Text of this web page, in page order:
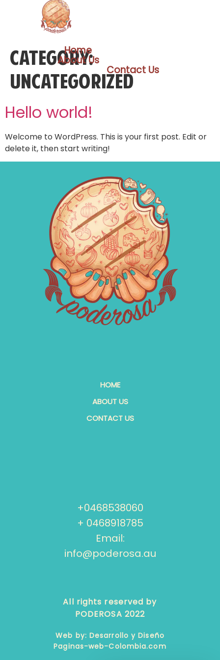
Home
About Us
Contact Us
Category:
Uncategorized
Hello world!
Welcome to WordPress. This is your first post. Edit or
delete it, then start writing!
HOME
ABOUT US
CONTACT US
+0468538060
+ 0468918785
Email:
info@poderosa.au
All rights reserved by
PODEROSA 2022
Web by: Desarrollo y Diseño
Paginas-web-Colombia.com